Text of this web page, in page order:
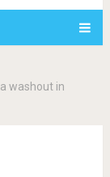
washout in